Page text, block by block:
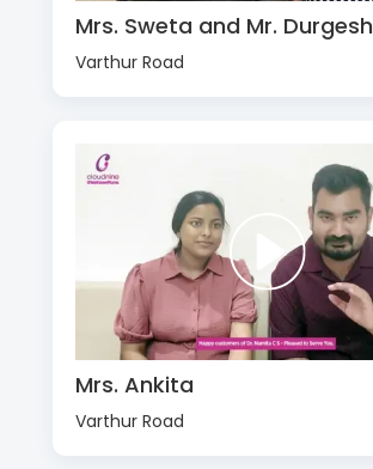
Mrs. Sweta and Mr. Durgesh
Varthur Road
Mrs. Ankita
Varthur Road